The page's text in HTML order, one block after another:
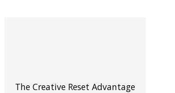
The Creative Reset Advantage